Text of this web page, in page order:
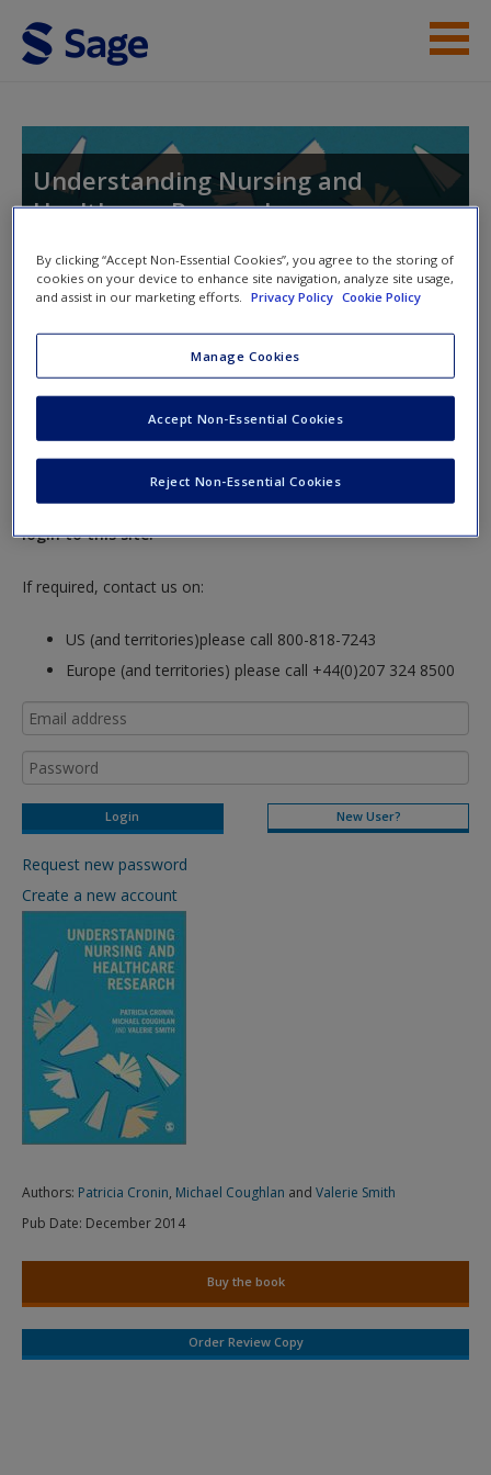
Skip to main content
Instructor Resources
Student Resources
Help
Create a new account
Understanding Nursing and
Healthcare Research
Instructor Access
Please login or create an account below.
New Instructor Accounts - Account approval can take 48
hours so please allow for this time before attempting to
login to this site.
If required, contact us on:
US (and territories)please call 800-818-7243
Europe (and territories) please call +44(0)207 324 8500
New User?
Request new password
Create a new account
Authors: Patricia Cronin, Michael Coughlan and Valerie Smith
Pub Date: December 2014
Buy the book
Order Review Copy
By clicking “Accept Non-Essential Cookies”, you agree to the storing of
cookies on your device to enhance site navigation, analyze site usage,
and assist in our marketing efforts. Privacy Policy Cookie Policy
Manage Cookies
Reject Non-Essential Cookies
Accept Non-Essential Cookies